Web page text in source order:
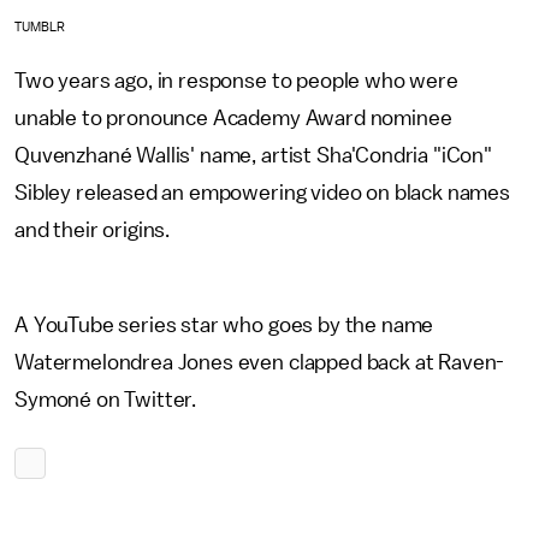
TUMBLR
Two years ago, in response to people who were
unable to pronounce Academy Award nominee
Quvenzhané Wallis' name, artist Sha'Condria "iCon"
Sibley released an empowering video on black names
and their origins.
A YouTube series star who goes by the name
Watermelondrea Jones even clapped back at Raven-
Symoné on Twitter.